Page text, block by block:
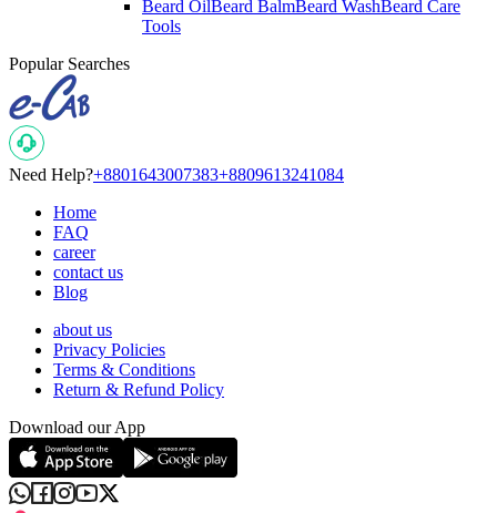
Beard OilBeard BalmBeard WashBeard Care
Tools
Popular Searches
Need Help?+8801643007383+8809613241084
Home
FAQ
career
contact us
Blog
about us
Privacy Policies
Terms & Conditions
Return & Refund Policy
Download our App